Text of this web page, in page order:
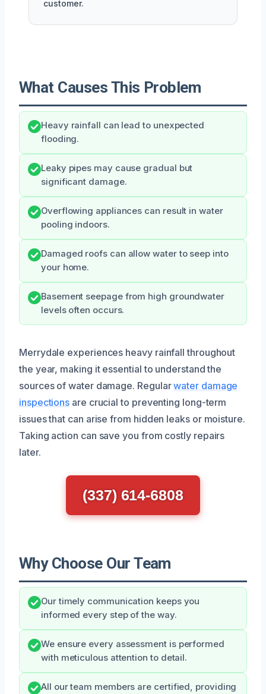
customer.
What Causes This Problem
Heavy rainfall can lead to unexpected
flooding.
Leaky pipes may cause gradual but
significant damage.
Overflowing appliances can result in water
pooling indoors.
Damaged roofs can allow water to seep into
your home.
Basement seepage from high groundwater
levels often occurs.
Merrydale experiences heavy rainfall throughout
the year, making it essential to understand the
sources of water damage. Regularwater damage
inspections are crucial to preventing long-term
issues that can arise from hidden leaks or moisture.
Taking action can save you from costly repairs
later.
(337) 614-6808
Why Choose Our Team
Our timely communication keeps you
informed every step of the way.
We ensure every assessment is performed
with meticulous attention to detail.
All our team members are certified, providing